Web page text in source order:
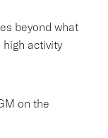
beyond what
activity
on the